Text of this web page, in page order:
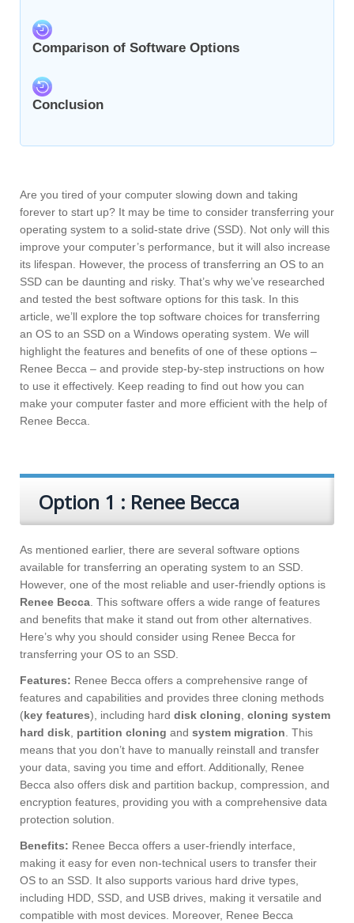
Comparison of Software Options
Conclusion
Are you tired of your computer slowing down and taking
forever to start up? It may be time to consider transferring your
operating system to a solid-state drive (SSD). Not only will this
improve your computer’s performance, but it will also increase
its lifespan. However, the process of transferring an OS to an
SSD can be daunting and risky. That’s why we’ve researched
and tested the best software options for this task. In this
article, we’ll explore the top software choices for transferring
an OS to an SSD on a Windows operating system. We will
highlight the features and benefits of one of these options –
Renee Becca – and provide step-by-step instructions on how
to use it effectively. Keep reading to find out how you can
make your computer faster and more efficient with the help of
Renee Becca.
Option 1 : Renee Becca
As mentioned earlier, there are several software options
available for transferring an operating system to an SSD.
However, one of the most reliable and user-friendly options is
Renee Becca . This software offers a wide range of features
and benefits that make it stand out from other alternatives.
Here’s why you should consider using Renee Becca for
transferring your OS to an SSD.
Features: Renee Becca offers a comprehensive range of
features and capabilities and provides three cloning methods
(key features), including hard disk cloning cloning system
hard disk partition cloning and system migration . This
means that you don’t have to manually reinstall and transfer
your data, saving you time and effort. Additionally, Renee
Becca also offers disk and partition backup, compression, and
encryption features, providing you with a comprehensive data
protection solution.
Benefits: Renee Becca offers a user-friendly interface,
making it easy for even non-technical users to transfer their
OS to an SSD. It also supports various hard drive types,
including HDD, SSD, and USB drives, making it versatile and
compatible with most devices. Moreover, Renee Becca